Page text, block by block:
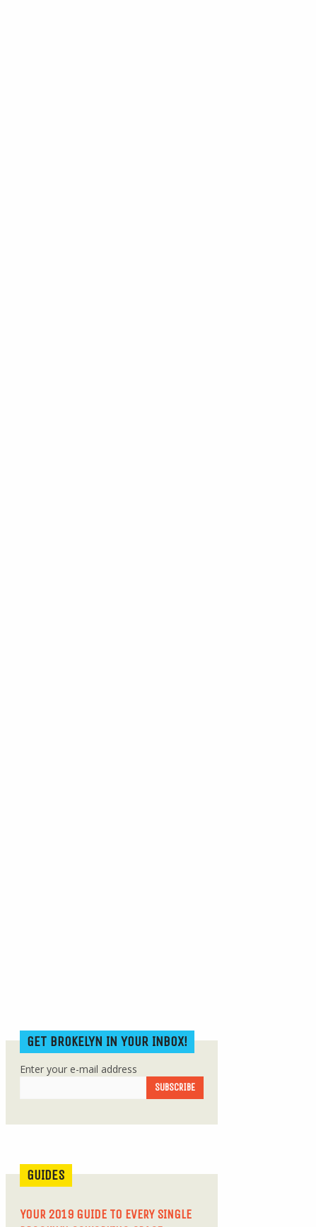
GET BROKELYN IN YOUR INBOX!
Enter your e-mail address
GUIDES
YOUR 2019 GUIDE TO EVERY SINGLE